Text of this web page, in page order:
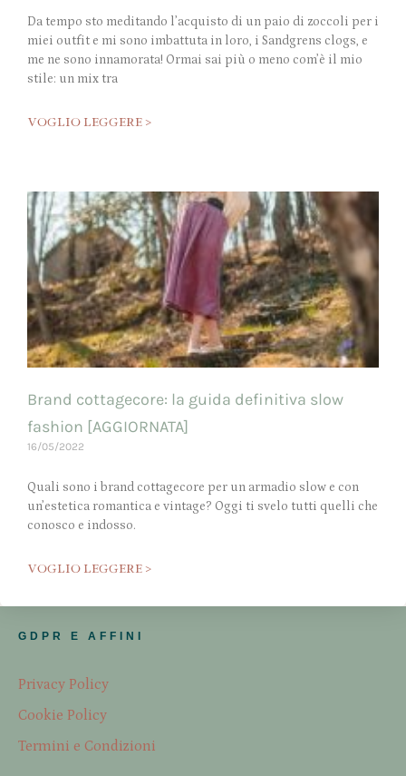
Da tempo sto meditando l’acquisto di un paio di zoccoli per i
miei outfit e mi sono imbattuta in loro, i Sandgrens clogs, e
me ne sono innamorata! Ormai sai più o meno com’è il mio
stile: un mix tra
VOGLIO LEGGERE >
Brand cottagecore: la guida definitiva slow
fashion [AGGIORNATA]
16/05/2022
Quali sono i brand cottagecore per un armadio slow e con
un’estetica romantica e vintage? Oggi ti svelo tutti quelli che
conosco e indosso.
VOGLIO LEGGERE >
GDPR E AFFINI
Privacy Policy
Cookie Policy
Termini e Condizioni